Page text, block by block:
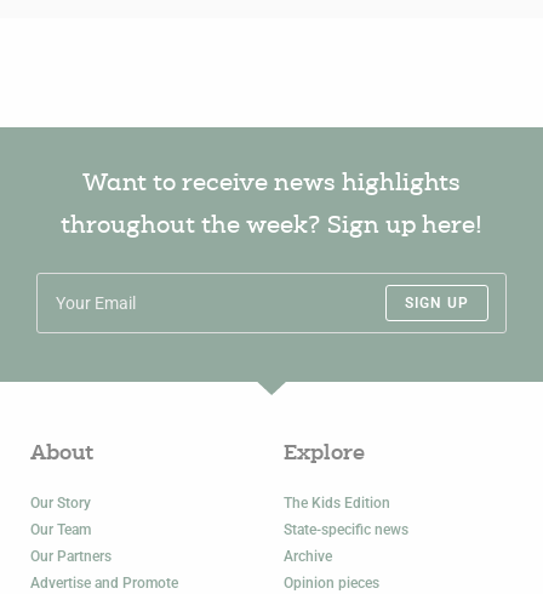
Want to receive news highlights
throughout the week? Sign up here!
SIGN UP
About
Our Story
Our Team
Our Partners
Advertise and Promote
Explore
The Kids Edition
State-specific news
Archive
Opinion pieces